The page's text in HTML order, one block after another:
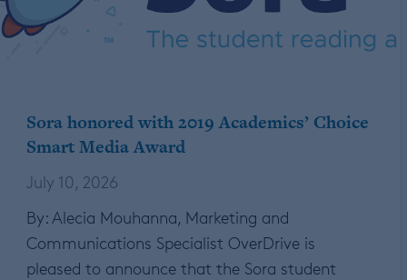
Sora honored with 2019 Academics’ Choice
Smart Media Award
July 10, 2026
By: Alecia Mouhanna, Marketing and
Communications Specialist OverDrive is
pleased to announce that the Sora student